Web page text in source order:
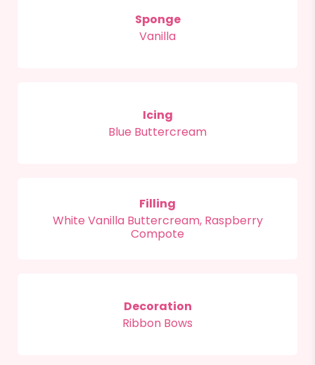
Sponge
Vanilla
Icing
Blue Buttercream
Filling
White Vanilla Buttercream, Raspberry
Compote
Decoration
Ribbon Bows